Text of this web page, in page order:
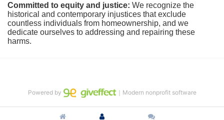
Committed to equity and justice: We recognize the
historical and contemporary injustices that exclude
countless individuals from homeownership, and we
dedicate ourselves to addressing and repairing these
harms.
Powered by ｜Modern nonprofit software